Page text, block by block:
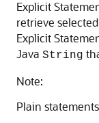
Explicit
retrieve
Explicit
Java String
Note:
Plain